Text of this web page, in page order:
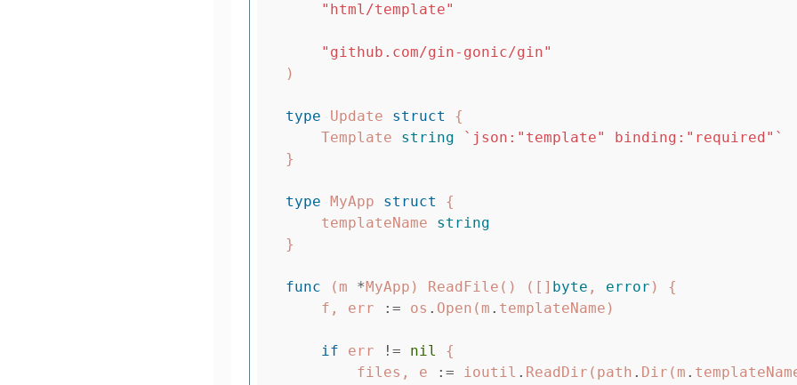
"html/template"
"github.com/gin-gonic/gin"
)
type Update struct
{
Template
string
`json:"template" binding:"required"`
}
type MyApp struct
{
templateName
string
}
func ( m *MyApp ) ReadFile () ([] byte , error )
{
f , err := os . Open ( m . templateName )
if err != nil
{
files , e := ioutil . ReadDir ( path . Dir ( m .